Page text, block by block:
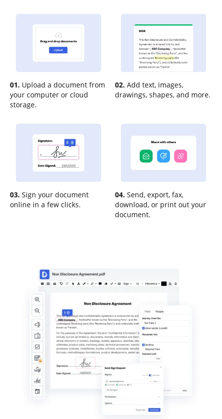
01. Upload a document from
your computer or cloud
storage.
02. Add text, images,
drawings, shapes, and more.
03. Sign your document
online in a few clicks.
04. Send, export, fax,
download, or print out your
document.